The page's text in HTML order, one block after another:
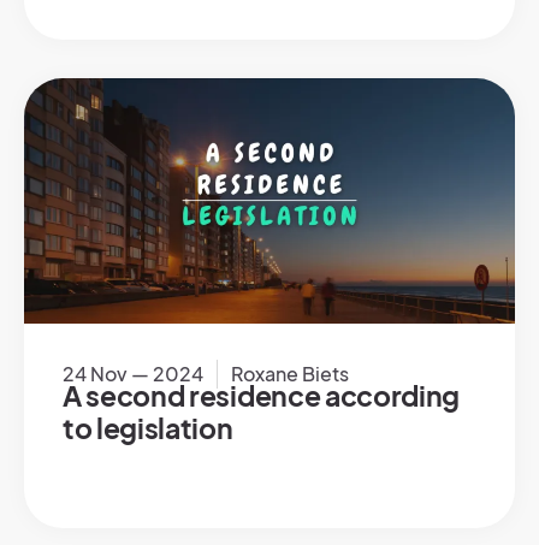
24 Nov — 2024 Roxane Biets
A second residence according
to legislation